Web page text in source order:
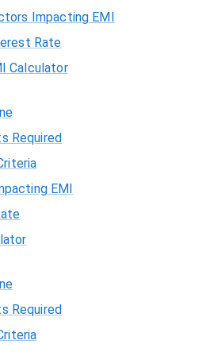
Impacting EMI
Rate
Calculator
Required
EMI
Required